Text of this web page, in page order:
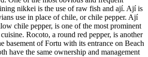
nikkei is the use of raw fish and ají. Ají is
use in place of chile, or chile pepper. Ají
chile pepper, is one of the most prominent
Rocoto, a round red pepper, is another
basement of Fortu with its entrance on Beach
have the same ownership and management